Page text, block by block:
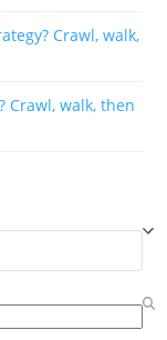
Crawl, walk,
Crawl, walk, then